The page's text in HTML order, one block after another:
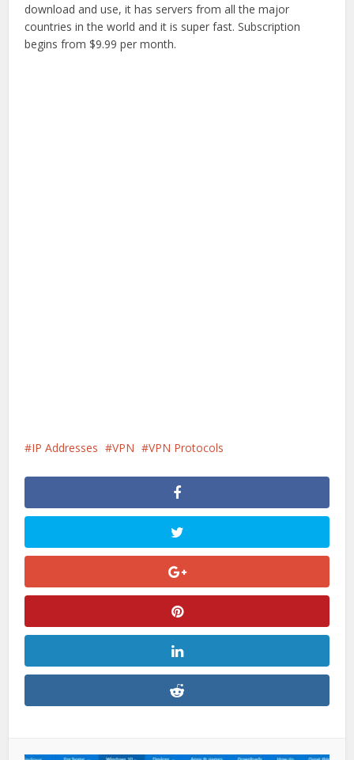
download and use, it has servers from all the major
countries in the world and it is super fast. Subscription
begins from $9.99 per month.
IP Addresses VPN VPN Protocols